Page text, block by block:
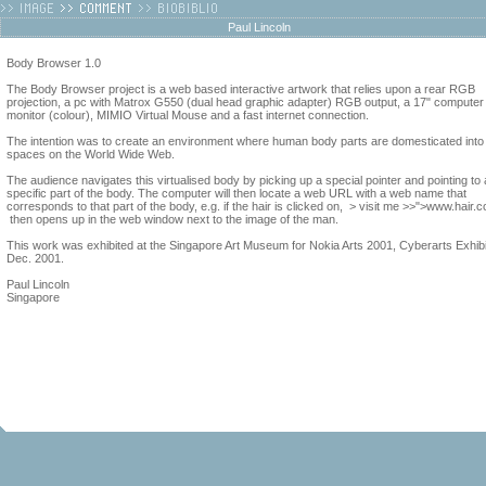
Paul Lincoln
Body Browser 1.0
The Body Browser project is a web based interactive artwork that relies upon a rear RGB
projection, a pc with Matrox G550 (dual head graphic adapter) RGB output, a 17" computer
monitor (colour), MIMIO Virtual Mouse and a fast internet connection.
The intention was to create an environment where human body parts are domesticated into
spaces on the World Wide Web.
The audience navigates this virtualised body by picking up a special pointer and pointing to
specific part of the body. The computer will then locate a web URL with a web name that
corresponds to that part of the body, e.g. if the hair is clicked on, > visit me
then opens up in the web window next to the image of the man.
This work was exhibited at the Singapore Art Museum for Nokia Arts 2001, Cyberarts
Dec. 2001.
Paul Lincoln
Singapore